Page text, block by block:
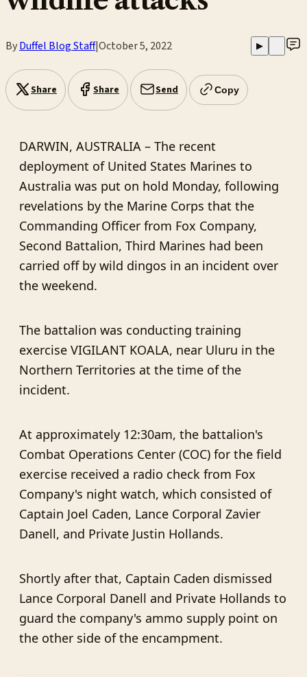
ByDuffel Blog Staff|October 5, 2022 ▶
Share Share Send Copy
DARWIN, AUSTRALIA – The recent
deployment of United States Marines to
Australia was put on hold Monday, following
revelations by the Marine Corps that the
Commanding Officer from Fox Company,
Second Battalion, Third Marines had been
carried off by wild dingos in an incident over
the weekend.
The battalion was conducting training
exercise VIGILANT KOALA, near Uluru in the
Northern Territories at the time of the
incident.
At approximately 12:30am, the battalion's
Combat Operations Center (COC) for the field
exercise received a radio check from Fox
Company's night watch, which consisted of
Captain Joel Caden, Lance Corporal Zavier
Danell, and Private Justin Hollands.
Shortly after that, Captain Caden dismissed
Lance Corporal Danell and Private Hollands to
guard the company's ammo supply point on
the other side of the encampment.